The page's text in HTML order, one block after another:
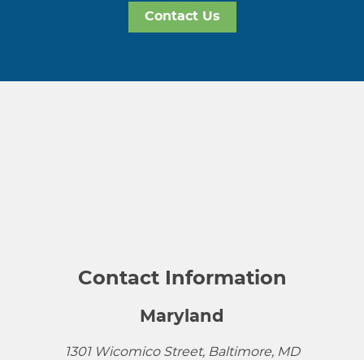
Contact Us
Contact Information
Maryland
1301 Wicomico Street, Baltimore, MD